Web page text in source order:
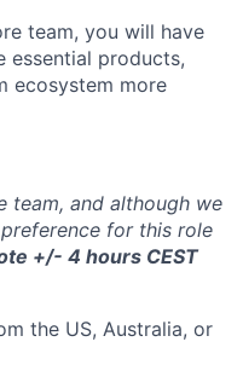
team, you will have
essential products,
ecosystem more
team, and although we
for this role
+/- 4 hours CEST
the US, Australia, or